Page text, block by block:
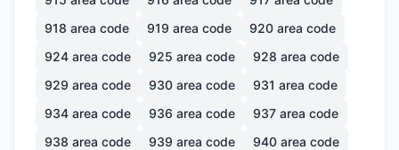
918 area code 919 area code 920 area code
924 area code 925 area code 928 area code
929 area code 930 area code 931 area code
934 area code 936 area code 937 area code
938 area code 939 area code 940 area code